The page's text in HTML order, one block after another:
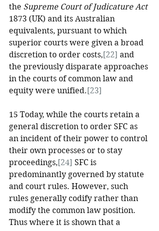
the Supreme Court of Judicature Act
1873 (UK) and its Australian
equivalents, pursuant to which
superior courts were given a broad
discretion to order costs,[22] and
the previously disparate approaches
in the courts of common law and
equity were unified.[23]
15 Today, while the courts retain a
general discretion to order SFC as
an incident of their power to control
their own processes or to stay
proceedings,[24] SFC is
predominantly governed by statute
and court rules. However, such
rules generally codify rather than
modify the common law position.
Thus where it is shown that a